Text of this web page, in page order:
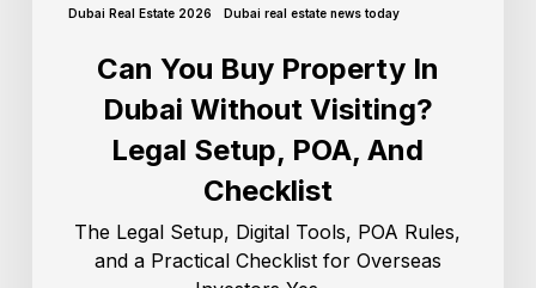
Dubai Real Estate 2026 Dubai real estate news today
Can You Buy Property In
Dubai Without Visiting?
Legal Setup, POA, And
Checklist
The Legal Setup, Digital Tools, POA Rules,
and a Practical Checklist for Overseas